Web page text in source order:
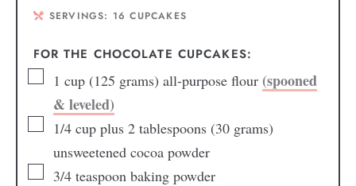
SERVINGS: 16 CUPCAKES
FOR THE CHOCOLATE CUPCAKES:
1 cup (125 grams) all-purpose flour (spooned
& leveled)
1/4 cup plus 2 tablespoons (30 grams)
unsweetened cocoa powder
3/4 teaspoon baking powder